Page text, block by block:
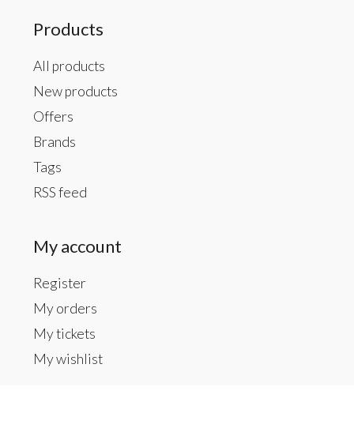
Products
All products
New products
Offers
Brands
Tags
RSS feed
My account
Register
My orders
My tickets
My wishlist